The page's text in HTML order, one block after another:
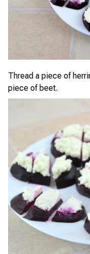
Thread a piece of
piece of beet.